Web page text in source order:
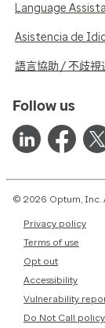
Language
Asistencia de
語言協助 / 不歧視
Follow us
© 2026 Optum, Inc.
Privacy policy
Terms of use
Opt out
Accessibility
Vulnerability
Do Not Call policy